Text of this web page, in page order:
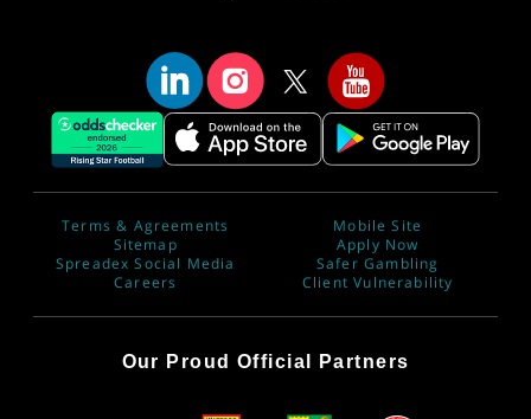
Terms & Agreements
Sitemap
Spreadex Social Media
Careers
Mobile Site
Apply Now
Safer Gambling
Client Vulnerability
Our Proud Official Partners